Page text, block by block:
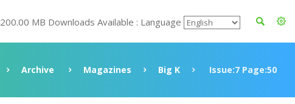
200.00 MB Downloads Available : Language
Archive Magazines Big K Issue:7 Page:50